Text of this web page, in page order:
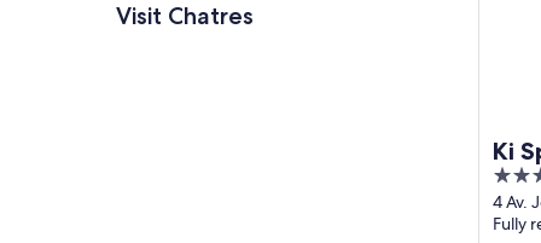
Visit Chatres
Ki
4
out
of
4 Av.
Fully